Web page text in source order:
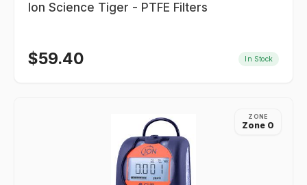
Ion Science Tiger - PTFE Filters
$59.40 In Stock
ZONE
Zone 0